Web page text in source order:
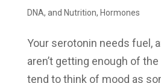
DNA, and Nutrition, Hormones
Your serotonin needs fuel,
aren’t getting enough of
tend to think of mood as